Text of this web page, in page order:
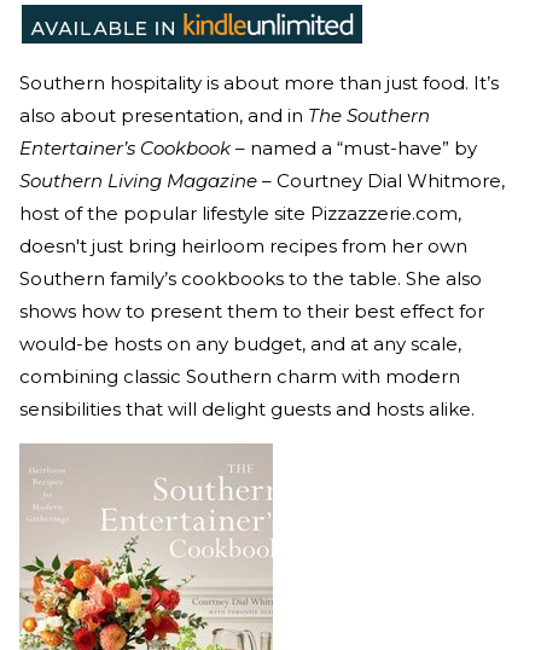
Southern hospitality is about more than just food. It’s
also about presentation, and in The Southern
Entertainer’s Cookbook – named a “must-have” by
Southern Living Magazine – Courtney Dial Whitmore,
host of the popular lifestyle site Pizzazzerie.com,
doesn't just bring heirloom recipes from her own
Southern family’s cookbooks to the table. She also
shows how to present them to their best effect for
would-be hosts on any budget, and at any scale,
combining classic Southern charm with modern
sensibilities that will delight guests and hosts alike.